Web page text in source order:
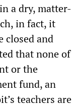
a dry, matter-
in fact, it
closed and
that none of
or the
fund, an
teachers are